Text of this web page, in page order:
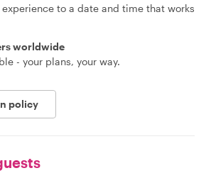
experience to a date and time that works
worldwide
- your plans, your way.
policy